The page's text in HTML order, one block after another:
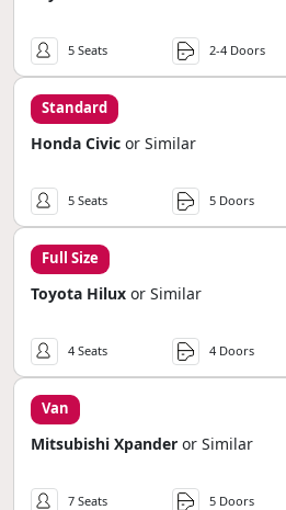
5 Seats 2-4 Doors
Standard
Honda Civic or Similar
5 Seats 5 Doors
Full Size
Toyota Hilux or Similar
4 Seats 4 Doors
Van
Mitsubishi Xpander or Similar
7 Seats 5 Doors